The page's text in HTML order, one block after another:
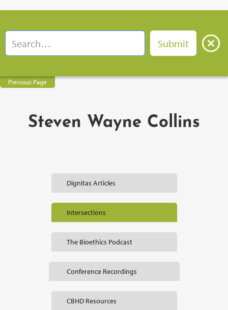
Previous Page
Steven Wayne Collins
Dignitas Articles
Intersections
The Bioethics Podcast
Conference Recordings
CBHD Resources